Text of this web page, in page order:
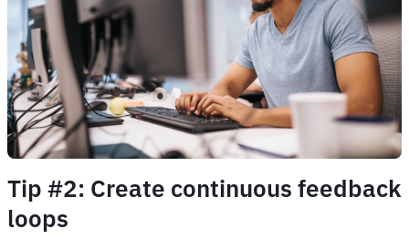
Tip #2: Create continuous feedback
loops